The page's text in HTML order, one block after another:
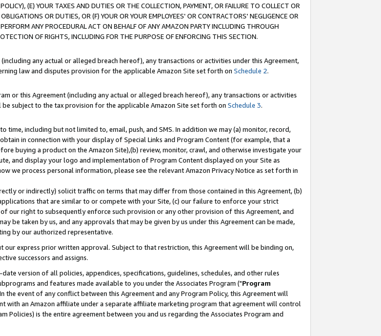
(E) YOUR TAXES AND DUTIES OR THE COLLECTION, PAYMENT, OR FAILURE TO COLLECT OR
OR DUTIES, OR (F) YOUR OR YOUR EMPLOYEES' OR CONTRACTORS' NEGLIGENCE OR
ANY PROCEDURAL ACT ON BEHALF OF ANY AMAZON PARTY INCLUDING THROUGH
OF RIGHTS, INCLUDING FOR THE PURPOSE OF ENFORCING THIS SECTION.
any actual or alleged breach hereof), any transactions or activities under this Agreement,
law and disputes provision for the applicable Amazon Site set forth on Schedule 2.
or this Agreement (including any actual or alleged breach hereof), any transactions or activities
subject to the tax provision for the applicable Amazon Site set forth on Schedule 3.
including but not limited to, email, push, and SMS. In addition we may (a) monitor, record,
in connection with your display of Special Links and Program Content (for example, that a
buying a product on the Amazon Site),(b) review, monitor, crawl, and otherwise investigate your
and display your logo and implementation of Program Content displayed on your Site as
we process personal information, please see the relevant Amazon Privacy Notice as set forth in
or indirectly) solicit traffic on terms that may differ from those contained in this Agreement, (b)
that are similar to or compete with your Site, (c) our failure to enforce your strict
right to subsequently enforce such provision or any other provision of this Agreement, and
be taken by us, and any approvals that may be given by us under this Agreement can be made,
by our authorized representative.
express prior written approval. Subject to that restriction, this Agreement will be binding on,
successors and assigns.
version of all policies, appendices, specifications, guidelines, schedules, and other rules
and features made available to you under the Associates Program ("Program
event of any conflict between this Agreement and any Program Policy, this Agreement will
with an Amazon affiliate under a separate affiliate marketing program that agreement will control
Policies) is the entire agreement between you and us regarding the Associates Program and